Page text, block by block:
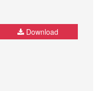
Download